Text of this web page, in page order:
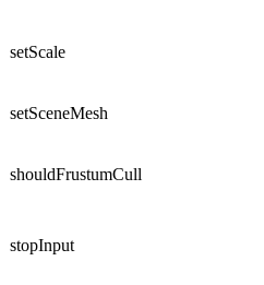
setScale
setSceneMesh
shouldFrustumCull
stopInput